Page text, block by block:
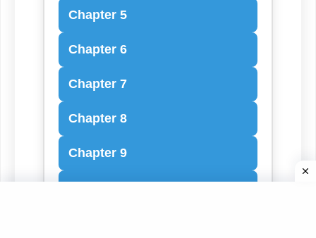
Chapter 5
Chapter 6
Chapter 7
Chapter 8
Chapter 9